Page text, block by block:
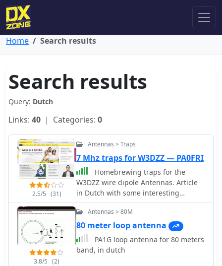
Home Search results
Search results
Query: Dutch
Links: 40 | Categories: 0
2.5/5 (31)
Antennas > Traps
7 Mhz traps for W3DZZ — PA0FRI
Homebrewing traps for the
W3DZZ wire dipole Antennas. Article
in Dutch with some interesting
pictures
3.8/5 (2)
Antennas > 80M
80 meter loop antenna
PA1G loop antenna for 80 meters
band, in dutch